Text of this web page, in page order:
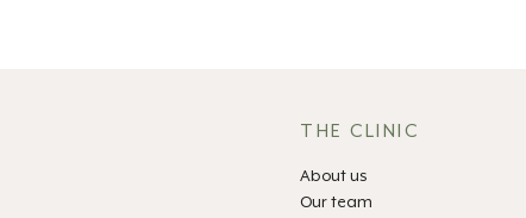
THE CLINIC
About us
Our team